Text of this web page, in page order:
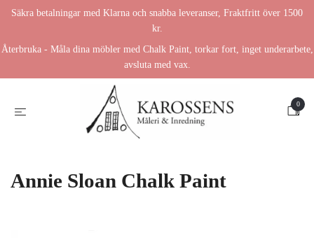
Säkra betalningar med Klarna och snabba leveranser, Fraktfritt över 1500
kr.
Återbruka - Måla dina möbler med Chalk Paint, torkar fort, inget underarbete,
avsluta med vax.
0
Annie Sloan Chalk Paint